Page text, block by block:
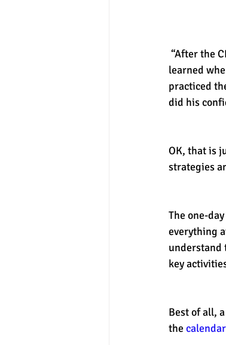
learned
practiced
did his
OK, that is
strategies
The one-
everything
understand
key
Best of all,
the